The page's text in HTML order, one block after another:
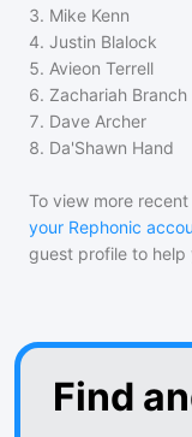
3. Mike Kenn
4. Justin Blalock
5. Avieon Terrell
6. Zachariah Branch
7. Dave Archer
8. Da'Shawn Hand
To view more
your Rephonic
guest profile to
Find